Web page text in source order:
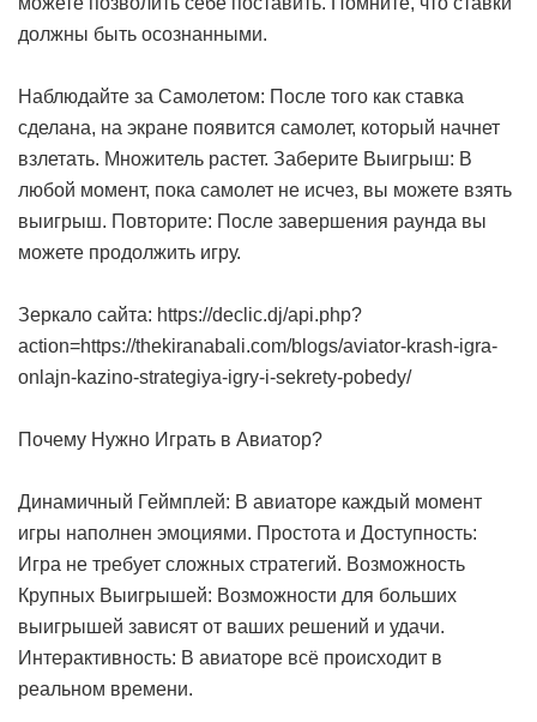
должны быть осознанными.
Наблюдайте за Самолетом: После того как ставка
сделана, на экране появится самолет, который начнет
взлетать. Множитель растет. Заберите Выигрыш: В
любой момент, пока самолет не исчез, вы можете взять
выигрыш. Повторите: После завершения раунда вы
можете продолжить игру.
Зеркало сайта: https://declic.dj/api.php?
action=https://thekiranabali.com/blogs/aviator-krash-igra-
onlajn-kazino-strategiya-igry-i-sekrety-pobedy/
Почему Нужно Играть в Авиатор?
Динамичный Геймплей: В авиаторе каждый момент
игры наполнен эмоциями. Простота и Доступность:
Игра не требует сложных стратегий. Возможность
Крупных Выигрышей: Возможности для больших
выигрышей зависят от ваших решений и удачи.
Интерактивность: В авиаторе всё происходит в
реальном времени.